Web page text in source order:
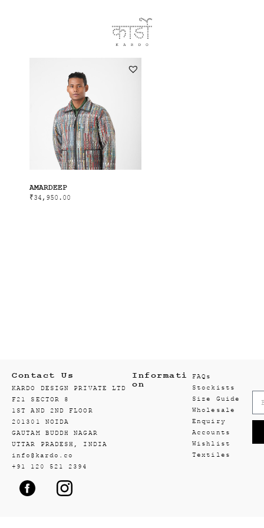
AMARDEEP
₹34,950.00
Contact Us
KARDO DESIGN PRIVATE LTD
F21 SECTOR 8
1ST AND 2ND FLOOR
201301 NOIDA
GAUTAM BUDDH NAGAR
UTTAR PRADESH, INDIA
info@kardo.co
+91 120 521 2394
Informati
on
FAQs
Stockists
Size Guide
Wholesale
Enquiry
Accounts
Wishlist
Textiles